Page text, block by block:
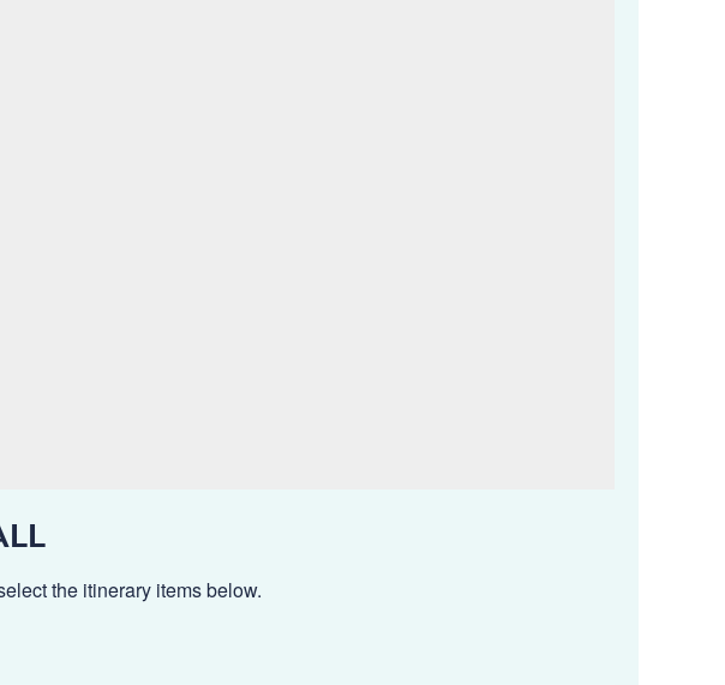
the itinerary items below.